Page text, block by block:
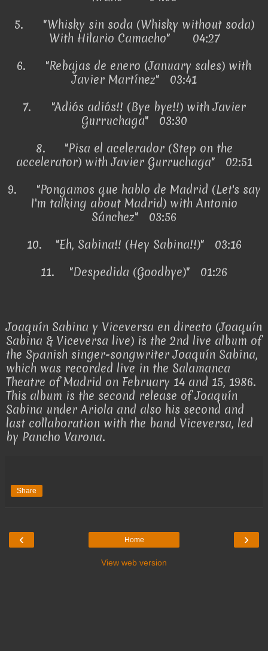
5.
"Whisky sin soda (Whisky without soda)
With Hilario Camacho"
04:27
6.
"Rebajas de enero (January sales) with
Javier Martínez" 03:41
7.
"Adiós adiós!! (Bye bye!!) with Javier
Gurruchaga" 03:30
8.
"Pisa el acelerador (Step on the
accelerator) with Javier Gurruchaga" 02:51
9.
"Pongamos que hablo de Madrid (Let's say
I'm talking about Madrid) with Antonio
Sánchez" 03:56
10.
"Eh, Sabina!! (Hey Sabina!!)" 03:16
11.
"Despedida (Goodbye)" 01:26
Joaquín Sabina y Viceversa en directo (Joaquín
Sabina & Viceversa live) is the 2nd live album of
the Spanish singer-songwriter Joaquín Sabina,
which was recorded live in the Salamanca
Theatre of Madrid on February 14 and 15, 1986.
This album is the second release of Joaquín
Sabina under Ariola and also his second and
last collaboration with the band Viceversa, led
by Pancho Varona.
Share
‹ ›
Home
View web version